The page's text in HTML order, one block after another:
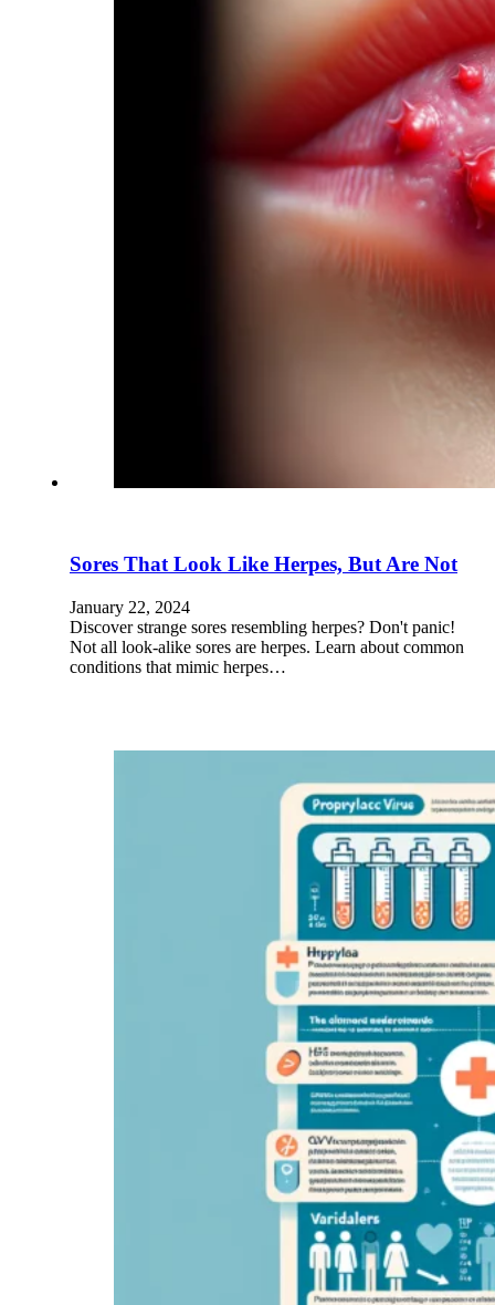
Sores That Look Like Herpes, But Are Not
January 22, 2024
Discover strange sores resembling herpes? Don't panic!
Not all look-alike sores are herpes. Learn about common
conditions that mimic herpes…